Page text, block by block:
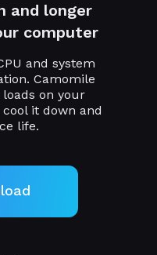
and longer
computer
and system
Camomile
on your
it down and
life.